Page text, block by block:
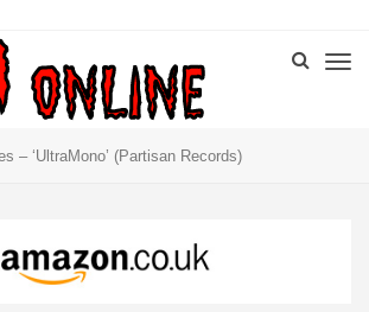
– ‘UltraMono’ (Partisan Records)